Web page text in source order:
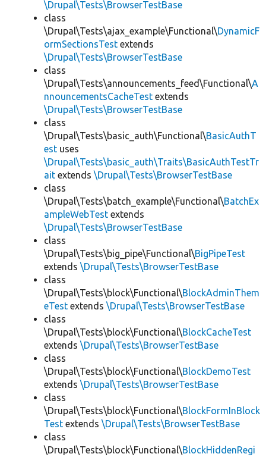
\Drupal\Tests\BrowserTestBase
class
\Drupal\Tests\ajax_example\Functional\DynamicF
ormSectionsTest extends
\Drupal\Tests\BrowserTestBase
class
\Drupal\Tests\announcements_feed\Functional\A
nnouncementsCacheTest extends
\Drupal\Tests\BrowserTestBase
class
\Drupal\Tests\basic_auth\Functional\BasicAuthT
est uses
\Drupal\Tests\basic_auth\Traits\BasicAuthTestTr
ait extends \Drupal\Tests\BrowserTestBase
class
\Drupal\Tests\batch_example\Functional\BatchEx
ampleWebTest extends
\Drupal\Tests\BrowserTestBase
class
\Drupal\Tests\big_pipe\Functional\BigPipeTest
extends \Drupal\Tests\BrowserTestBase
class
\Drupal\Tests\block\Functional\BlockAdminThem
eTest extends \Drupal\Tests\BrowserTestBase
class
\Drupal\Tests\block\Functional\BlockCacheTest
extends \Drupal\Tests\BrowserTestBase
class
\Drupal\Tests\block\Functional\BlockDemoTest
extends \Drupal\Tests\BrowserTestBase
class
\Drupal\Tests\block\Functional\BlockFormInBlock
Test extends \Drupal\Tests\BrowserTestBase
class
\Drupal\Tests\block\Functional\BlockHiddenRegi